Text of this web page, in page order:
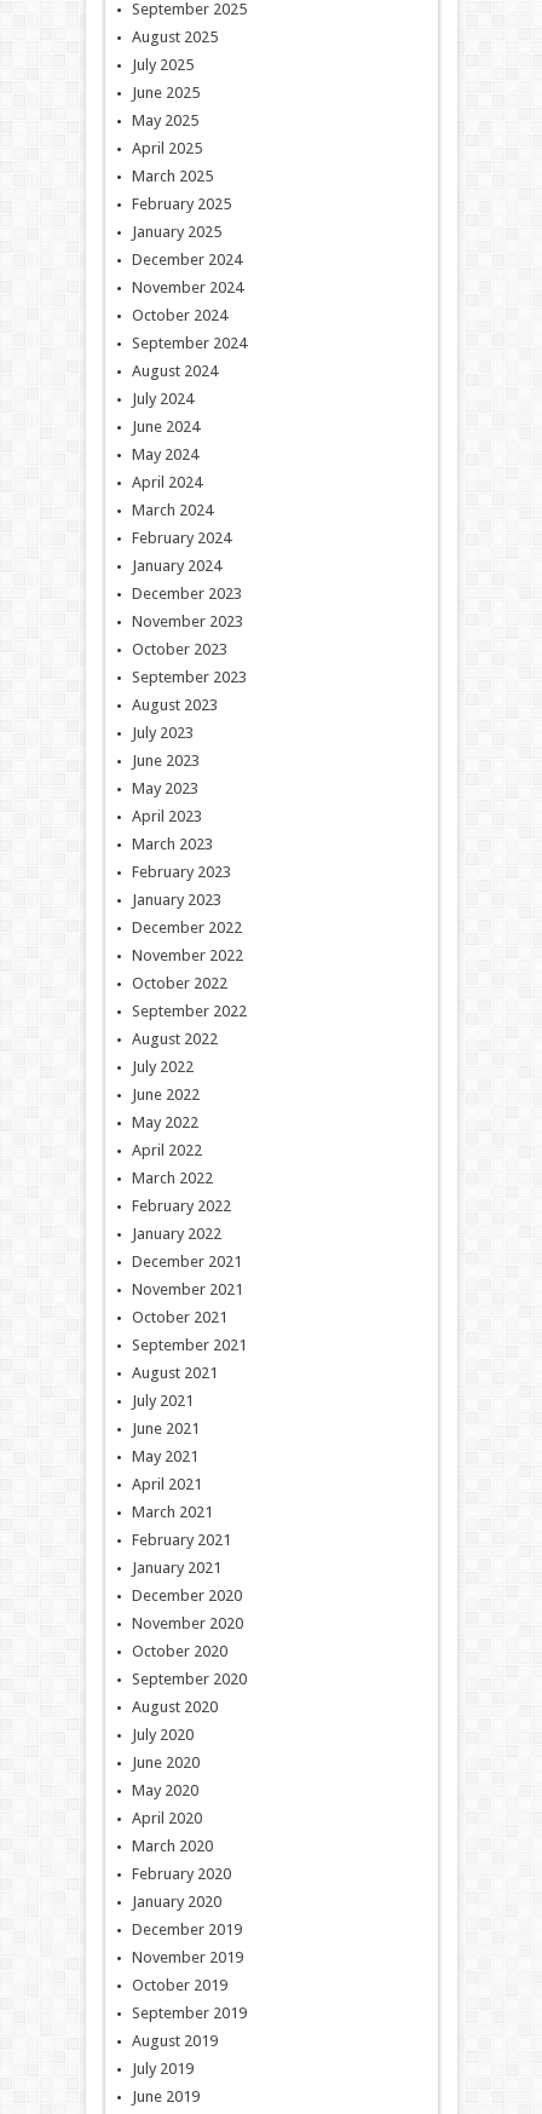
September 2025
August 2025
July 2025
June 2025
May 2025
April 2025
March 2025
February 2025
January 2025
December 2024
November 2024
October 2024
September 2024
August 2024
July 2024
June 2024
May 2024
April 2024
March 2024
February 2024
January 2024
December 2023
November 2023
October 2023
September 2023
August 2023
July 2023
June 2023
May 2023
April 2023
March 2023
February 2023
January 2023
December 2022
November 2022
October 2022
September 2022
August 2022
July 2022
June 2022
May 2022
April 2022
March 2022
February 2022
January 2022
December 2021
November 2021
October 2021
September 2021
August 2021
July 2021
June 2021
May 2021
April 2021
March 2021
February 2021
January 2021
December 2020
November 2020
October 2020
September 2020
August 2020
July 2020
June 2020
May 2020
April 2020
March 2020
February 2020
January 2020
December 2019
November 2019
October 2019
September 2019
August 2019
July 2019
June 2019